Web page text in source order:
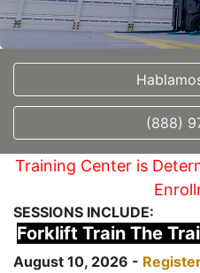
(888)
Training Center is
SESSIONS INCLUDE:
Forklift Train The
August 10, 2026 -